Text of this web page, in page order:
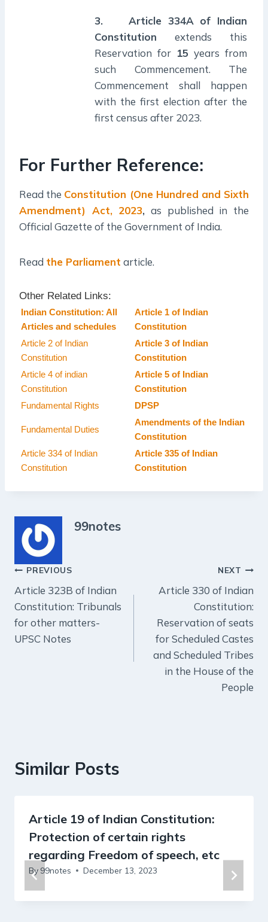
3. Article 334A of Indian
Constitution extends this
Reservation for 15 years from
such Commencement. The
Commencement shall happen
with the first election after the
first census after 2023.
For Further Reference:
Read the Constitution (One Hundred and Sixth
Amendment) Act, 2023, as published in the
Official Gazette of the Government of India.
Read the Parliament article.
Other Related Links:
Indian Constitution: All
Articles and schedules
Article 1 of Indian
Constitution
Article 2 of Indian
Constitution
Article 3 of Indian
Constitution
Article 4 of indian
Constitution
Article 5 of Indian
Constitution
Fundamental Rights
DPSP
Fundamental Duties
Amendments of the Indian
Constitution
Article 334 of Indian
Constitution
Article 335 of Indian
Constitution
99notes
Post
navigation
PREVIOUS
Article 323B of Indian
Constitution: Tribunals
for other matters-
UPSC Notes
NEXT
Article 330 of Indian
Constitution:
Reservation of seats
for Scheduled Castes
and Scheduled Tribes
in the House of the
People
Similar Posts
Article 19 of Indian Constitution:
Protection of certain rights
regarding Freedom of speech, etc
By 99notes December 13, 2023